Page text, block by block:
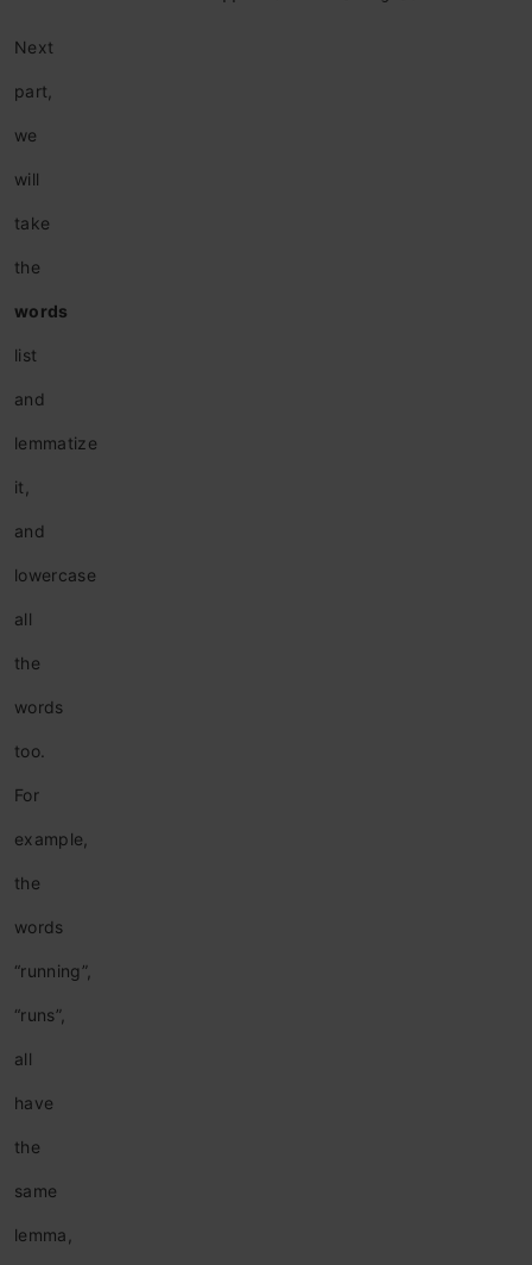
Next
part
we
will
take
the
words
list
and
lemmatize
it,
and
lowercase
all
the
words
too.
For
example,
the
words
“running”,
“runs”,
all
have
the
same
lemma,